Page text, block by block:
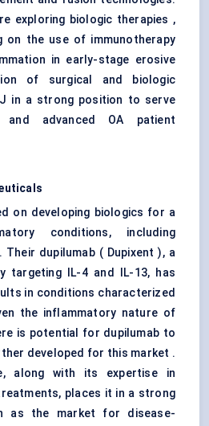
exploring biologic therapies ,
on the use of immunotherapy
in early-stage erosive
of surgical and biologic
in a strong position to serve
and advanced OA patient
on developing biologics for a
conditions, including
dupilumab ( Dupixent ), a
targeting IL-4 and IL-13, has
in conditions characterized
the inflammatory nature of
is potential for dupilumab to
developed for this market .
along with its expertise in
places it in a strong
as the market for disease-